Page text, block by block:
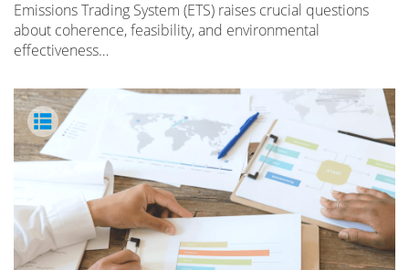
Emissions Trading System (ETS) raises crucial questions
about coherence, feasibility, and environmental
effectiveness…